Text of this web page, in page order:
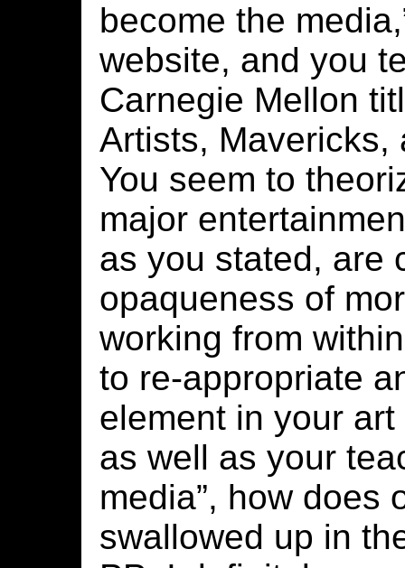
become the
website, and you
Carnegie Mellon
Artists, Mavericks,
You seem to
major
as you stated, are
opaqueness of
working from
to re-appropriate
element in your
as well as your
media”, how does
swallowed up in